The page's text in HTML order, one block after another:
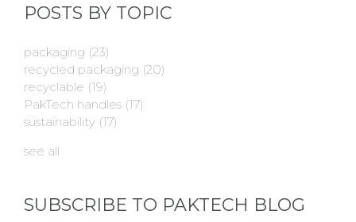
POSTS BY TOPIC
packaging (23)
recycled packaging (20)
recyclable (19)
PakTech handles (17)
sustainability (17)
see all
SUBSCRIBE TO PAKTECH BLOG